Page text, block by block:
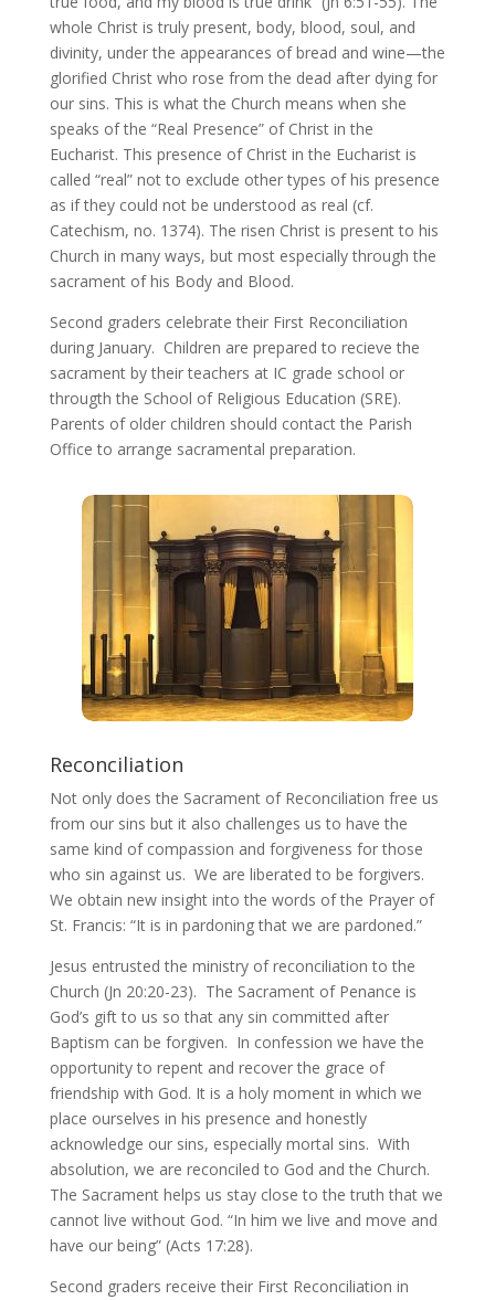
whole Christ is truly present, body, blood, soul, and
divinity, under the appearances of bread and wine—the
glorified Christ who rose from the dead after dying for
our sins. This is what the Church means when she
speaks of the “Real Presence” of Christ in the
Eucharist. This presence of Christ in the Eucharist is
called “real” not to exclude other types of his presence
as if they could not be understood as real (cf.
Catechism, no. 1374). The risen Christ is present to his
Church in many ways, but most especially through the
sacrament of his Body and Blood.
Second graders celebrate their First Reconciliation
during January. Children are prepared to recieve the
sacrament by their teachers at IC grade school or
througth the School of Religious Education (SRE).
Parents of older children should contact the Parish
Office to arrange sacramental preparation.
Reconciliation
Not only does the Sacrament of Reconciliation free us
from our sins but it also challenges us to have the
same kind of compassion and forgiveness for those
who sin against us. We are liberated to be forgivers.
We obtain new insight into the words of the Prayer of
St. Francis: “It is in pardoning that we are pardoned.”
Jesus entrusted the ministry of reconciliation to the
Church (Jn 20:20-23). The Sacrament of Penance is
God’s gift to us so that any sin committed after
Baptism can be forgiven. In confession we have the
opportunity to repent and recover the grace of
friendship with God. It is a holy moment in which we
place ourselves in his presence and honestly
acknowledge our sins, especially mortal sins. With
absolution, we are reconciled to God and the Church.
The Sacrament helps us stay close to the truth that we
cannot live without God. “In him we live and move and
have our being” (Acts 17:28).
Second graders receive their First Reconciliation in